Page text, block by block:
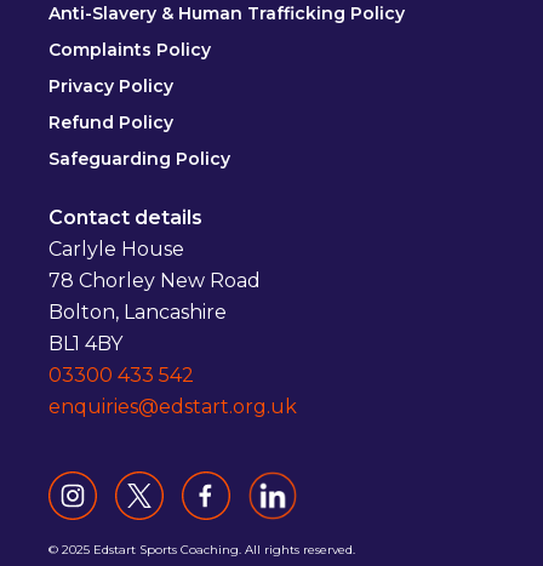
Anti-Slavery & Human Trafficking Policy
Complaints Policy
Privacy Policy
Refund Policy
Safeguarding Policy
Contact details
Carlyle House
78 Chorley New Road
Bolton, Lancashire
BL1 4BY
03300 433 542
enquiries@edstart.org.uk
© 2025 Edstart Sports Coaching. All rights reserved.